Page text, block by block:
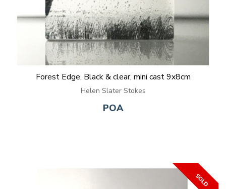
Forest Edge, Black & clear, mini cast 9x8cm
Helen Slater Stokes
POA